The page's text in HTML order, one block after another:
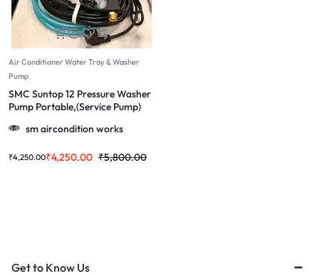
Air Conditioner Water Tray & Washer
Pump
SMC Suntop 12 Pressure Washer
Pump Portable,(Service Pump)
car Cleaning | Grip Handle
sm aircondition works
₹5,800.00
₹4,250.00
₹4,250.00
Get to Know Us